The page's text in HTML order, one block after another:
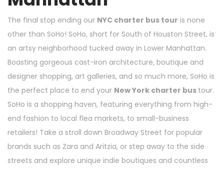
The final stop ending our NYC charter bus tour is none
other than SoHo! SoHo, short for South of Houston Street, is
an artsy neighborhood tucked away in Lower Manhattan.
Boasting gorgeous cast-iron architecture, boutique and
designer shopping, art galleries, and so much more, SoHo is
the perfect place to end your New York charter bus tour.
SoHo is a shopping haven, featuring everything from high-
end fashion to local flea markets, to small-business
retailers! Take a stroll down Broadway Street for popular
brands such as Zara and Aritzia, or step away to the side
streets and explore unique indie boutiques and countless